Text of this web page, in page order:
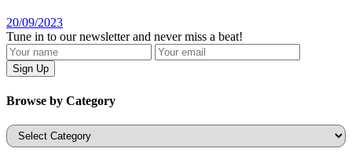
20/09/2023
Tune in to our newsletter and never miss a beat!
Browse by Category
Categories